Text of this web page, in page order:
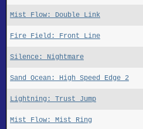
Mist Flow: Double Link
Fire Field: Front Line
Silence: Nightmare
Sand Ocean: High Speed Edge 2
Lightning: Trust Jump
Mist Flow: Mist Ring